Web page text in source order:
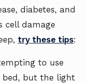
diabetes, and
cell damage
try these tips:
to use
bed, but the light